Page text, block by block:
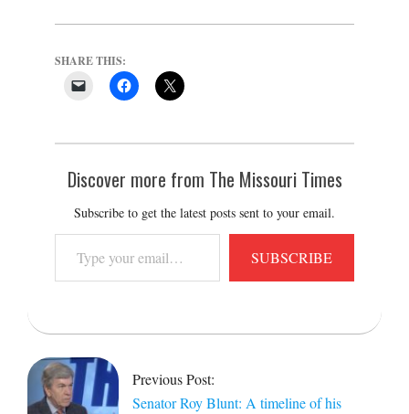
SHARE THIS:
Discover more from The Missouri Times
Subscribe to get the latest posts sent to your email.
your
email…
SUBSCRIBE
2021-
03-
08
Previous Post:
Senator Roy Blunt: A timeline of his